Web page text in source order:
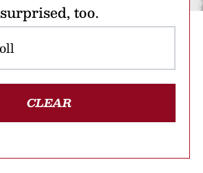
surprised, too.
CLEAR